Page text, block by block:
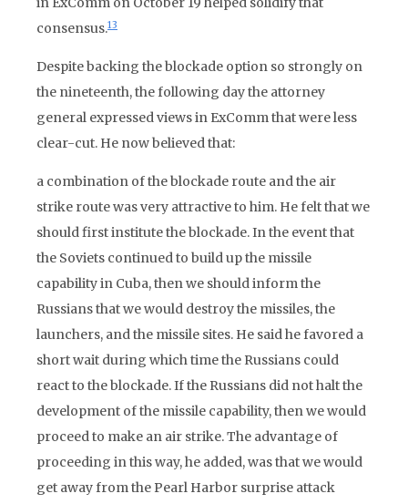
consensus.13
Despite backing the blockade option so strongly on
the nineteenth, the following day the attorney
general expressed views in ExComm that were less
clear-cut. He now believed that:
a combination of the blockade route and the air
strike route was very attractive to him. He felt that we
should first institute the blockade. In the event that
the Soviets continued to build up the missile
capability in Cuba, then we should inform the
Russians that we would destroy the missiles, the
launchers, and the missile sites. He said he favored a
short wait during which time the Russians could
react to the blockade. If the Russians did not halt the
development of the missile capability, then we would
proceed to make an air strike. The advantage of
proceeding in this way, he added, was that we would
get away from the Pearl Harbor surprise attack